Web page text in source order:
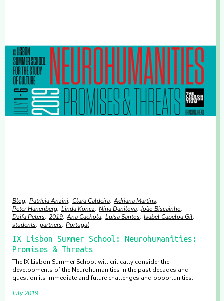
Blog Patrícia Anzini Clara Caldeira Adriana Martins
Peter Hanenberg Linda Koncz Nina Danilova João Biscainho
Dzifa Peters 2019 Ana Cachola Luísa Santos Isabel Capeloa Gil
students partners Portugal
IX Lisbon Summer School: Neurohumanities:
Promises & Threats
The IX Lisbon Summer School will critically consider the
developments of the Neurohumanities in the past decades and
question its immediate and future challenges and opportunities.
July 2019